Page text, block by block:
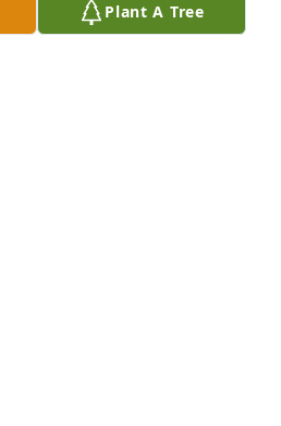
Plant A Tree